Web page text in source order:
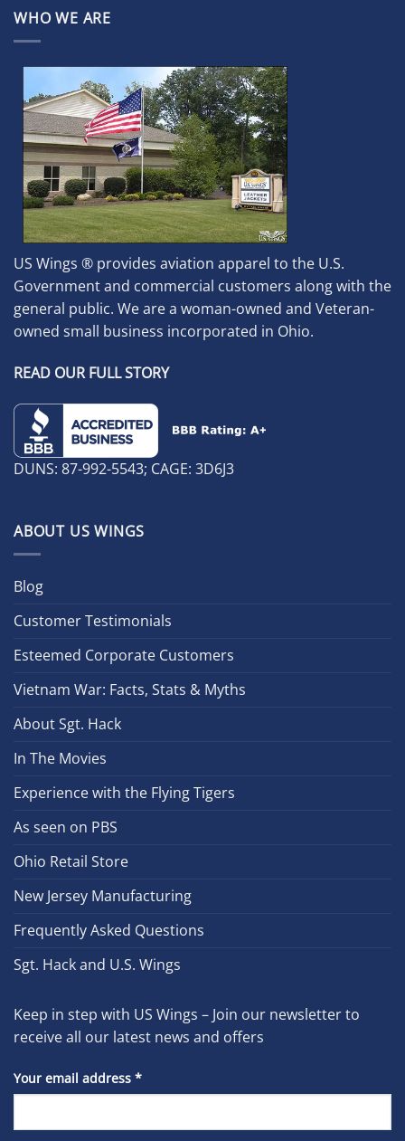
WHO WE ARE
US Wings ® provides aviation apparel to the U.S.
Government and commercial customers along with the
general public. We are a woman-owned and Veteran-
owned small business incorporated in Ohio.
READ OUR FULL STORY
DUNS: 87-992-5543; CAGE: 3D6J3
ABOUT US WINGS
Blog
Customer Testimonials
Esteemed Corporate Customers
Vietnam War: Facts, Stats & Myths
About Sgt. Hack
In The Movies
Experience with the Flying Tigers
As seen on PBS
Ohio Retail Store
New Jersey Manufacturing
Frequently Asked Questions
Sgt. Hack and U.S. Wings
Keep in step with US Wings – Join our newsletter to
receive all our latest news and offers
Your email address *